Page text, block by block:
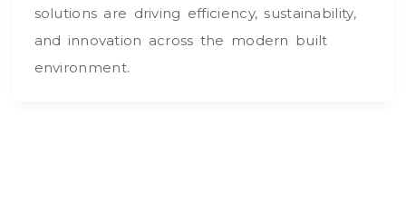
solutions are driving efficiency, sustainability,
and innovation across the modern built
environment.